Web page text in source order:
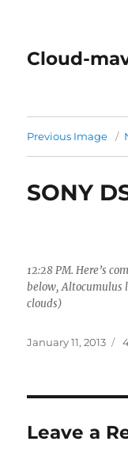
Cloud-
Previous Image
SONY
12:28 PM. Here’s
below, Altocumulus
clouds)
Posted
January 11, 2013
Leave a